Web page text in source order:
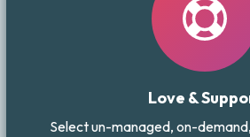
Love &
Select un-managed, on-